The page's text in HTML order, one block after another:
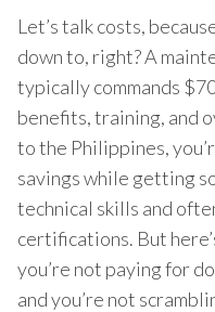
Let’s talk costs,
down to, right? A
typically commands
benefits, training, and
to the Philippines,
savings while getting
technical skills and
certifications. But
you’re not paying for
and you’re not